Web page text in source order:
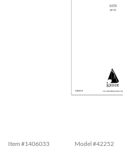
Item #1406033 Model #42252